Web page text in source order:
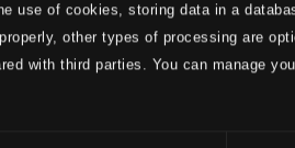
use of cookies, storing data in a
other types of processing are
with third parties. You can manage
Classical Music